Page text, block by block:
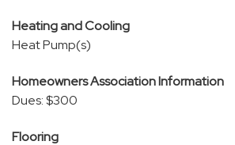
Heating and Cooling
Heat Pump(s)
Homeowners Association Information
Dues: $300
Flooring